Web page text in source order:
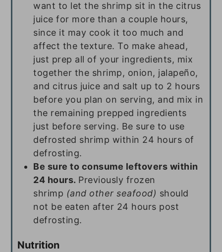
want to let the shrimp sit in the citrus
juice for more than a couple hours,
since it may cook it too much and
affect the texture. To make ahead,
just prep all of your ingredients, mix
together the shrimp, onion, jalapeño,
and citrus juice and salt up to 2 hours
before you plan on serving, and mix in
the remaining prepped ingredients
just before serving. Be sure to use
defrosted shrimp within 24 hours of
defrosting.
Be sure to consume leftovers within
24 hours. Previously frozen
shrimp (and other seafood) should
not be eaten after 24 hours post
defrosting.
Nutrition